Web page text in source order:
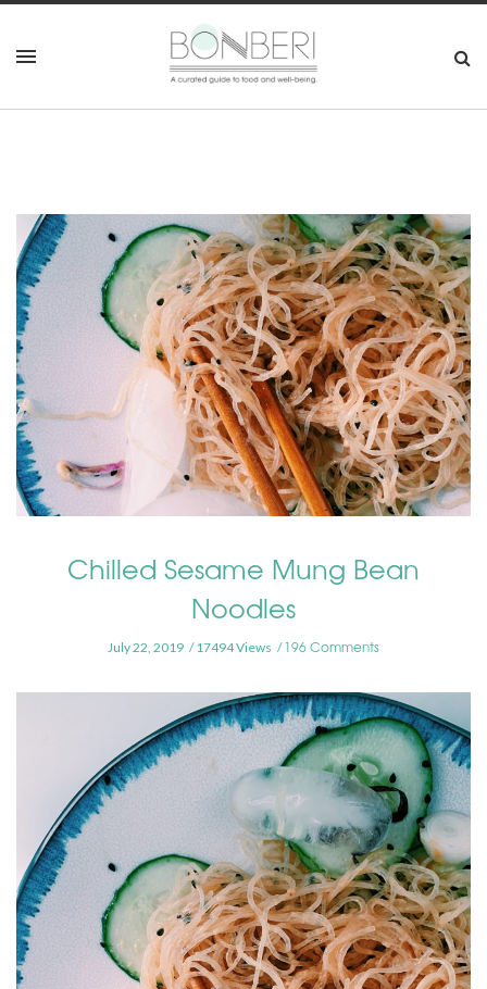
Chilled Sesame Mung Bean
Noodles
July 22, 2019 17494 Views 196 Comments